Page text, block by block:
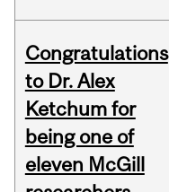
Congratulations
to Dr. Alex
Ketchum for
being one of
eleven McGill